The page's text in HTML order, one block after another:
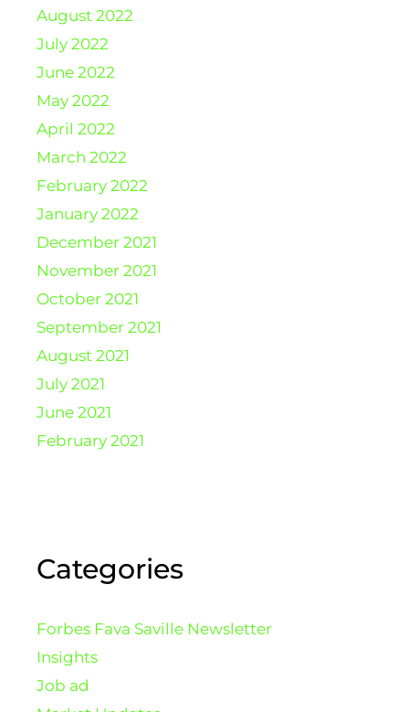
August 2022
July 2022
June 2022
May 2022
April 2022
March 2022
February 2022
January 2022
December 2021
November 2021
October 2021
September 2021
August 2021
July 2021
June 2021
February 2021
Categories
Forbes Fava Saville Newsletter
Insights
Job ad